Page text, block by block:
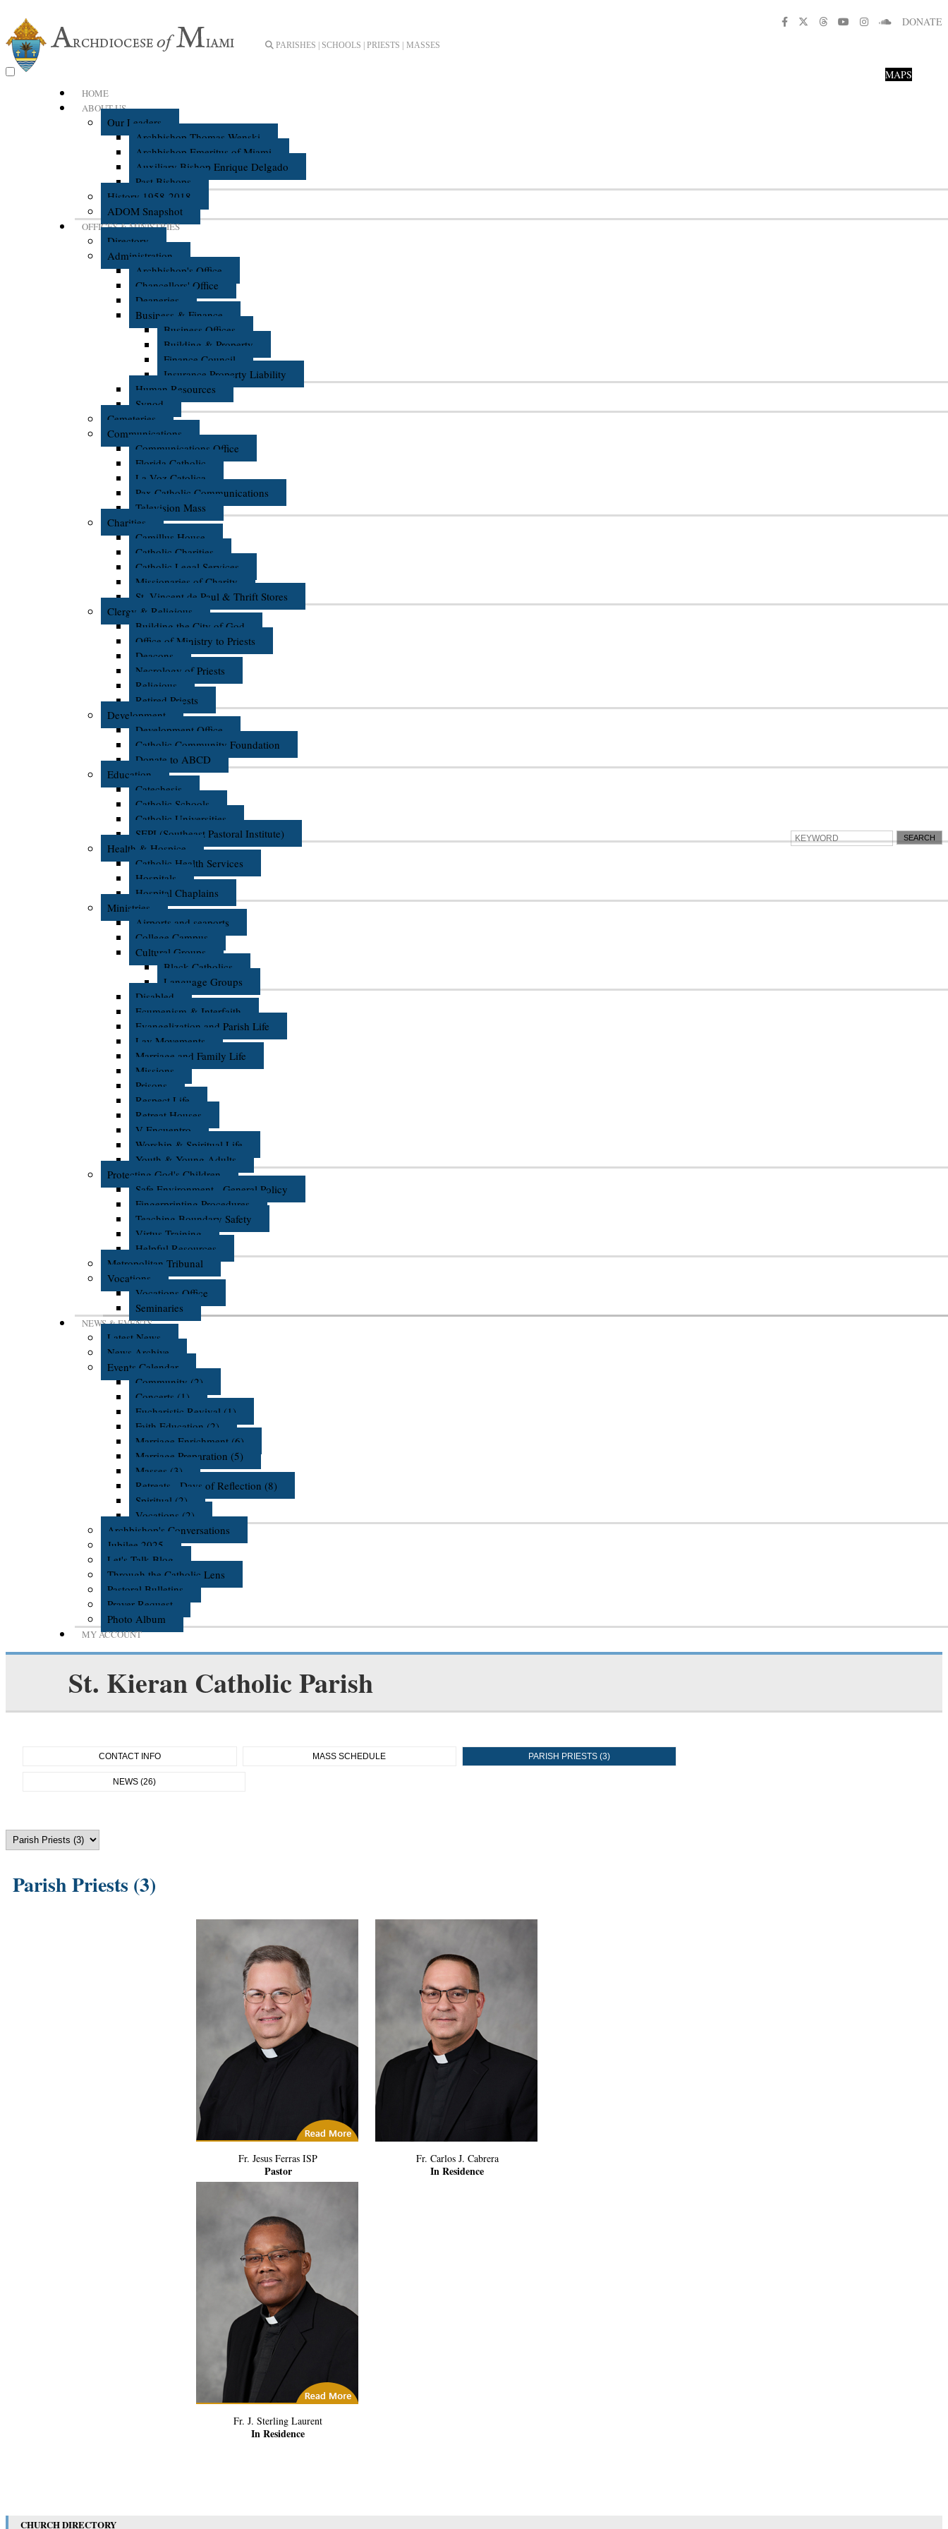
PARISHES | SCHOOLS | PRIESTS | MASSES
HOME
ABOUT US
Our Leaders
Archbishop Thomas Wenski
Archbishop Emeritus of Miami
Auxiliary Bishop Enrique Delgado
Past Bishops
History 1958-2018
ADOM Snapshot
OFFICES & MINISTRIES
Directory
Administration
Archbishop's Office
Chancellors' Office
Deaneries
Business & Finance
Business Offices
Building & Property
Finance Council
Insurance Property Liability
Human Resources
Synod
Cemeteries
Communications
Communications Office
Florida Catholic
La Voz Catolica
Pax Catholic Communications
Television Mass
Charities
Camillus House
Catholic Charities
Catholic Legal Services
Missionaries of Charity
St. Vincent de Paul & Thrift Stores
Clergy & Religious
Building the City of God
Office of Ministry to Priests
Deacons
Necrology of Priests
Religious
Retired Priests
Development
Development Office
Catholic Community Foundation
Donate to ABCD
Education
Catechesis
Catholic Schools
Catholic Universities
SEPI (Southeast Pastoral Institute)
Health & Hospice
Catholic Health Services
Hospitals
Hospital Chaplains
Ministries
Airports and seaports
College Campus
Cultural Groups
Black Catholics
Language Groups
Disabled
Ecumenism & Interfaith
Evangelization and Parish Life
Lay Movements
Marriage and Family Life
Missions
Prisons
Respect Life
Retreat Houses
V Encuentro
Worship & Spiritual Life
Youth & Young Adults
Protecting God's Children
Safe Environment - General Policy
Fingerprinting Procedures
Teaching Boundary Safety
Virtus Training
Helpful Resources
Metropolitan Tribunal
Vocations
Vocations Office
Seminaries
NEWS & EVENTS
Latest News
News Archive
Events Calendar
Community (2)
Concerts (1)
Eucharistic Revival (1)
Faith Education (2)
Marriage Enrichment (6)
Marriage Preparation (5)
Masses (3)
Retreats - Days of Reflection (8)
Spiritual (2)
Vocations (2)
Archbishop's Conversations
Jubilee 2025
Let's Talk Blog
Through the Catholic Lens
Pastoral Bulletins
Prayer Request
Photo Album
MY ACCOUNT
DONATE
St. Kieran Catholic Parish
CONTACT INFO MASS SCHEDULE PARISH PRIESTS (3)
NEWS (26)
Parish Priests (3)
MAPS
(2) Related Articles
Fr. Jesus Ferras ISP
Pastor
Fr. Carlos J. Cabrera
In Residence
(1) Related Articles
Fr. J. Sterling Laurent
In Residence
CHURCH DIRECTORY